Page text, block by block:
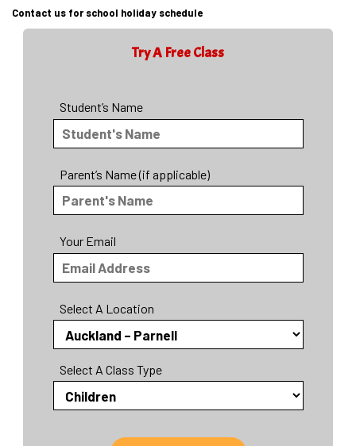
Contact us for school holiday schedule
Try A Free Class
Student’s Name
Parent’s Name (if applicable)
Your Email
Select A Location
Select A Class Type